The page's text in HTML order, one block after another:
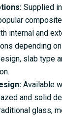
Supplied
internal and
depending
slab type
Available
and solid
glass,